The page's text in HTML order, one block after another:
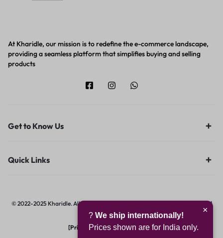
At Kharidle, our mission is to redefine the e-commerce landscape,
providing a seamless platform that simplifies buying and selling
products
Get to Know Us
Quick Links
© 2022-2025 Kharidle. All rights reserved. | Designed & Developed by
Digital
Hawk Group.
[Privacy Notice] |[Terms of Use]
×
? We ship internationally!
Prices shown are for India only.